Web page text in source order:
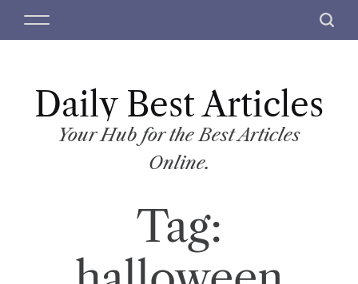
M
S
c
Daily Best Articles
Your Hub for the Best Articles
Online.
Tag: